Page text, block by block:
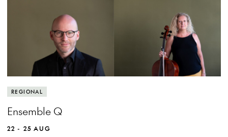
View more event info
More info
Experience the power of world class chamber
music.
Close event info
REGIONAL
Ensemble Q
22 - 25 AUG